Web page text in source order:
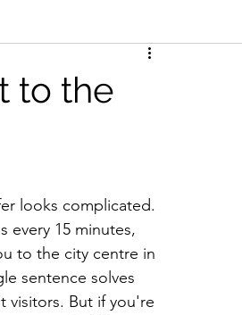
to the
looks complicated.
every 15 minutes,
to the city centre in
sentence solves
visitors. But if you're